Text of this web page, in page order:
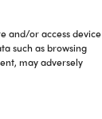
and/or access device
such as browsing
may adversely